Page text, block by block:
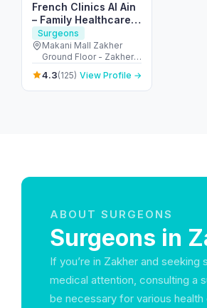
French Clinics Al Ain
– Family Healthcare
In Abu Dhabi
Surgeons
Makani Mall Zakher
Ground Floor - Zakher -
alain - Ni'mah - Neima 2
- Abu Dhabi - United
Arab Emirates
4.3(125) View Profile →
ABOUT SURGEONS
Surgeons in
If you’re in Zakher and seeking
medical attention, consulting a
be necessary for various health